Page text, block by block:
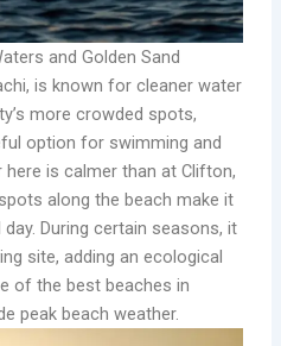
and Golden Sand
is known for cleaner water
more crowded spots,
option for swimming and
is calmer than at Clifton,
along the beach make it
During certain seasons, it
site, adding an ecological
of the best beaches in
peak beach weather.